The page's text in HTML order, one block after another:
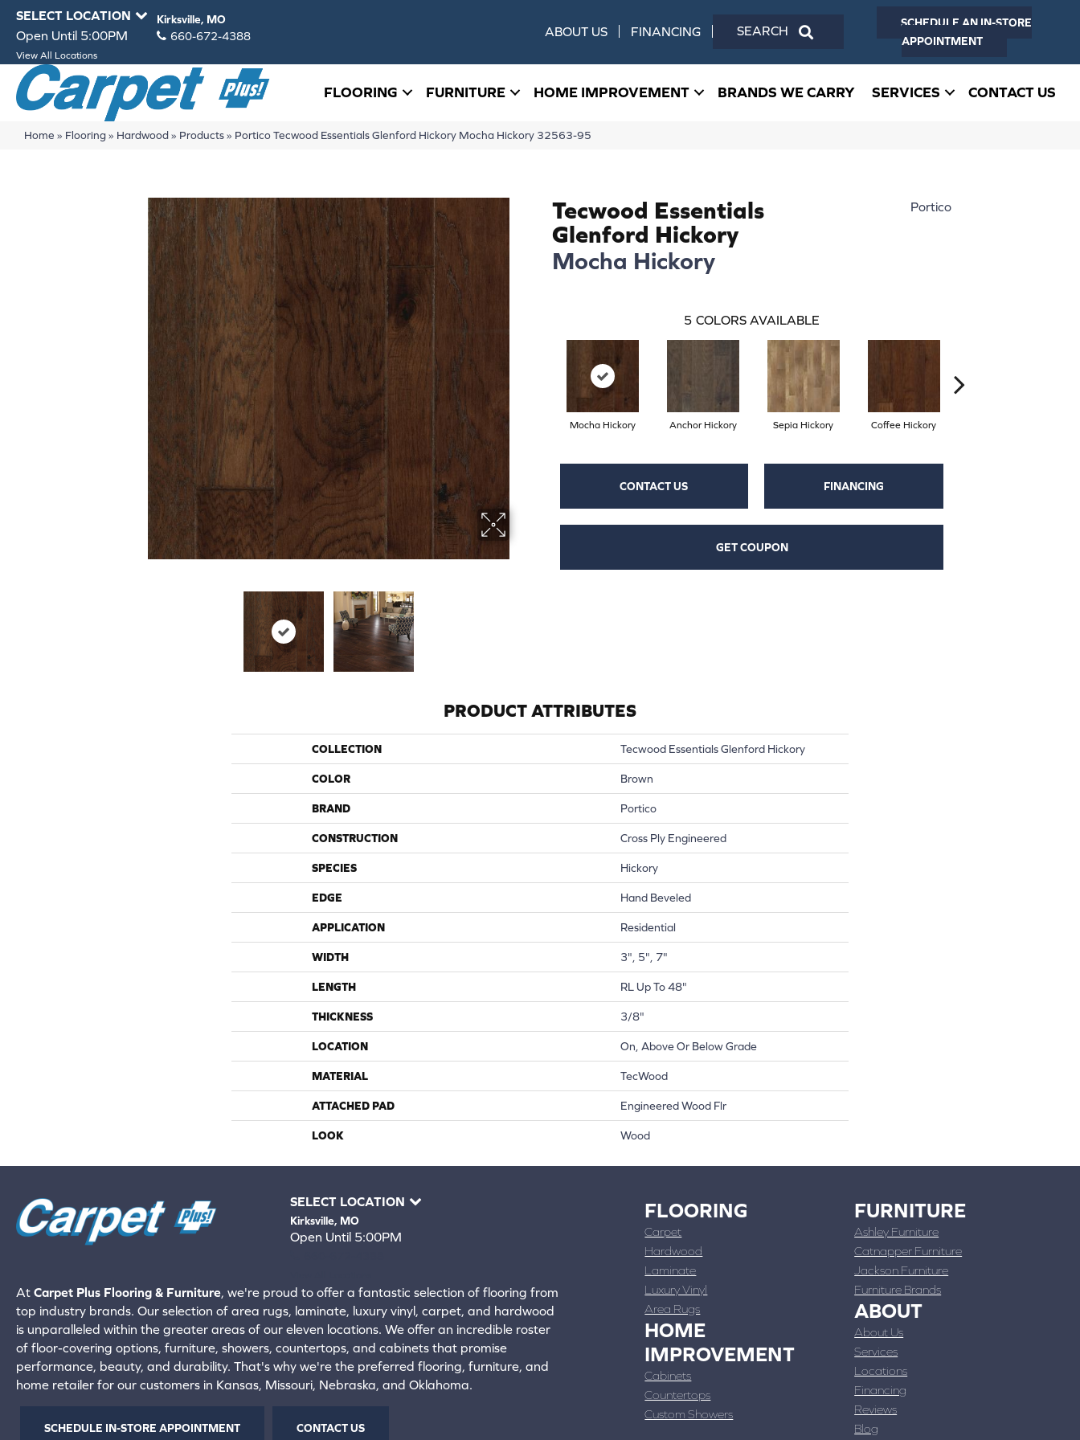
SELECT LOCATION Kirksville, MO
Open Until 5:00PM 660-672-4388
View All Locations
ABOUT US FINANCING
SCHEDULE AN IN-STORE
APPOINTMENT
FLOORING FURNITURE HOME IMPROVEMENT BRANDS WE CARRY SERVICES CONTACT US
Home » Flooring» Hardwood» Products» Portico Tecwood Essentials Glenford Hickory Mocha Hickory 32563-95
Tecwood Essentials
Glenford Hickory
Mocha Hickory
Portico
5 COLORS AVAILABLE
Mocha Hickory Anchor Hickory Sepia Hickory Coffee Hickory
CONTACT US FINANCING
GET COUPON
PRODUCT ATTRIBUTES
COLLECTION Tecwood Essentials Glenford Hickory
COLOR Brown
BRAND Portico
CONSTRUCTION Cross Ply Engineered
SPECIES Hickory
EDGE Hand Beveled
APPLICATION Residential
WIDTH 3", 5", 7"
LENGTH RL Up To 48"
THICKNESS 3/8"
LOCATION On, Above Or Below Grade
MATERIAL TecWood
ATTACHED PAD Engineered Wood Flr
LOOK Wood
SELECT LOCATION
Kirksville, MO
Open Until 5:00PM
At Carpet Plus Flooring & Furniture, we're proud to offer a fantastic selection of flooring from
top industry brands. Our selection of area rugs, laminate, luxury vinyl, carpet, and hardwood
is unparalleled within the greater areas of our eleven locations. We offer an incredible roster
of floor-covering options, furniture, showers, countertops, and cabinets that promise
performance, beauty, and durability. That's why we're the preferred flooring, furniture, and
home retailer for our customers in Kansas, Missouri, Nebraska, and Oklahoma.
SCHEDULE IN-STORE APPOINTMENT CONTACT US
FLOORING
Carpet
Hardwood
Laminate
Luxury Vinyl
Area Rugs
HOME
IMPROVEMENT
Cabinets
Countertops
Custom Showers
FURNITURE
Ashley Furniture
Catnapper Furniture
Jackson Furniture
Furniture Brands
ABOUT
About Us
Services
Locations
Financing
Reviews
Blog